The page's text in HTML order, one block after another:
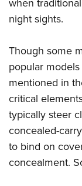
Home Air Gun
NRA Junior
Eddie Eagle
NRA Gun
Collegiate
National Youth
Request for
when
night sights.
Though some
popular
mentioned in
critical
typically steer
concealed-
to bind on
concealment.